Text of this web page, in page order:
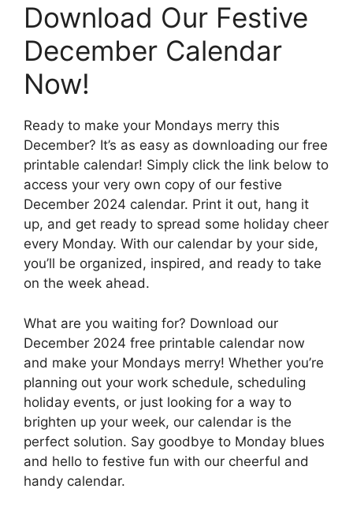
Download Our Festive
December Calendar
Now!
Ready to make your Mondays merry this
December? It’s as easy as downloading our free
printable calendar! Simply click the link below to
access your very own copy of our festive
December 2024 calendar. Print it out, hang it
up, and get ready to spread some holiday cheer
every Monday. With our calendar by your side,
you’ll be organized, inspired, and ready to take
on the week ahead.
What are you waiting for? Download our
December 2024 free printable calendar now
and make your Mondays merry! Whether you’re
planning out your work schedule, scheduling
holiday events, or just looking for a way to
brighten up your week, our calendar is the
perfect solution. Say goodbye to Monday blues
and hello to festive fun with our cheerful and
handy calendar.